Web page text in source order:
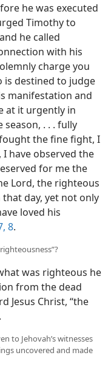
he was executed
Timothy to
he called
with his
charge you
is destined to judge
manifestation and
at it urgently in
. . . fully
the fine fight, I
have observed the
for me the
Lord, the righteous
day, yet not only
loved his
8.
was righteous he
from the dead
Jesus Christ, “the
to Jehovah’s witnesses
uncovered and made